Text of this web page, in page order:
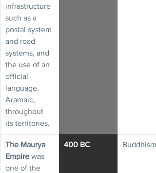
infrastructure
such as a
postal system
and road
systems, and
the use of an
official
language,
Aramaic,
throughout
its territories.
The Maurya
Empire was
one of the
400 BC Buddhism